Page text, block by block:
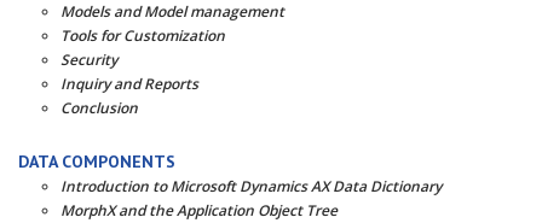
Models and Model management
Tools for Customization
Security
Inquiry and Reports
Conclusion
DATA COMPONENTS
Introduction to Microsoft Dynamics AX Data Dictionary
MorphX and the Application Object Tree